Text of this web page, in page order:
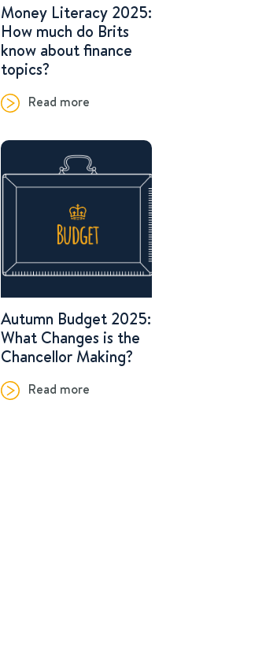
Money Literacy 2025:
How much do Brits
know about finance
topics?
Read more
Autumn Budget 2025:
What Changes is the
Chancellor Making?
Read more